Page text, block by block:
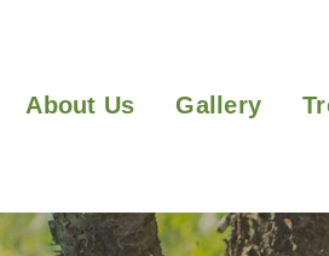
About Us Gallery